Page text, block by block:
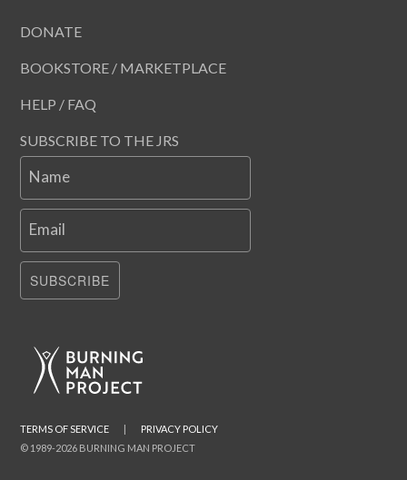
DONATE
BOOKSTORE / MARKETPLACE
HELP / FAQ
SUBSCRIBE TO THE JRS
Name
Email
SUBSCRIBE
© 1989-2026 BURNING MAN PROJECT
TERMS OF SERVICE | PRIVACY POLICY